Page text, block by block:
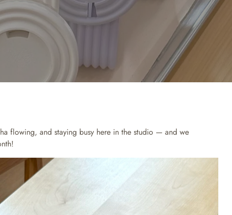
flowing, and staying busy here in the studio — and we